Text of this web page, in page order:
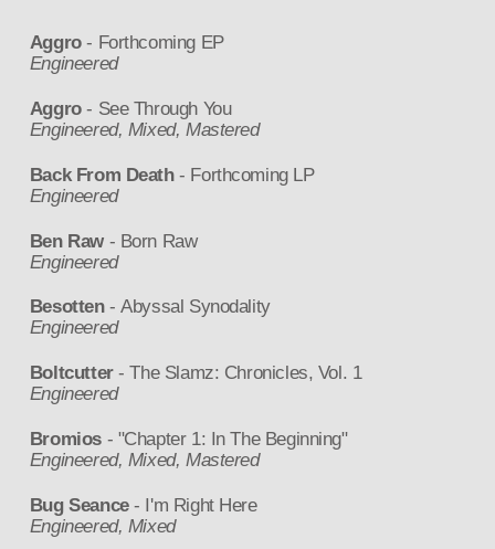
Aggro- Forthcoming EP
Engineered
Aggro- See Through You
Engineered, Mixed, Mastered
Back From Death- Forthcoming LP
Engineered
Ben Raw - Born Raw
Engineered
Besotten- Abyssal Synodality
Engineered
Boltcutter- The Slamz: Chronicles, Vol. 1
Engineered
Bromios- "Chapter 1: In The Beginning"
Engineered, Mixed, Mastered
Bug Seance- I'm Right Here
Engineered, Mixed